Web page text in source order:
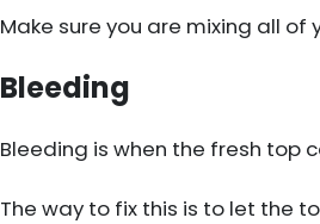
Make sure you are mixing all
Bleeding
Bleeding is when the fresh top
The way to fix this is to let the